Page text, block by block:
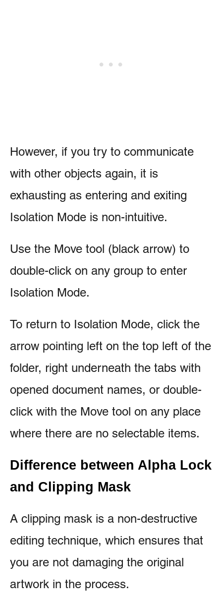
However, if you try to communicate
with other objects again, it is
exhausting as entering and exiting
Isolation Mode is non-intuitive.
Use the Move tool (black arrow) to
double-click on any group to enter
Isolation Mode.
To return to Isolation Mode, click the
arrow pointing left on the top left of the
folder, right underneath the tabs with
opened document names, or double-
click with the Move tool on any place
where there are no selectable items.
Difference between Alpha Lock
and Clipping Mask
A clipping mask is a non-destructive
editing technique, which ensures that
you are not damaging the original
artwork in the process.